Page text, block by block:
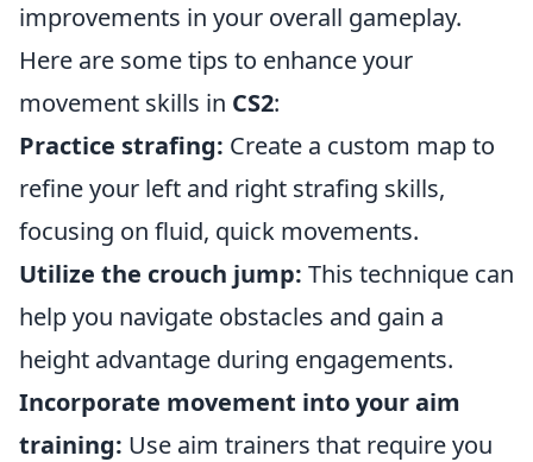
improvements in your overall gameplay.
Here are some tips to enhance your
movement skills in CS2:
Practice strafing: Create a custom map to
refine your left and right strafing skills,
focusing on fluid, quick movements.
Utilize the crouch jump: This technique can
help you navigate obstacles and gain a
height advantage during engagements.
Incorporate movement into your aim
training: Use aim trainers that require you